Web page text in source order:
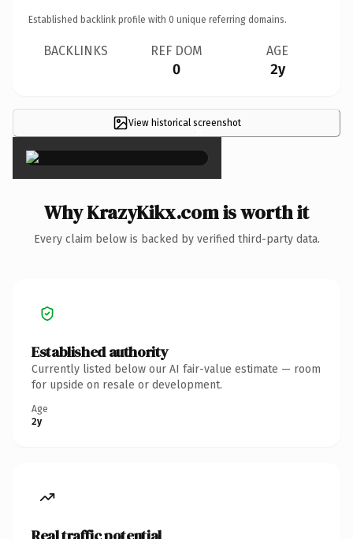
Established backlink profile with 0 unique referring domains.
BACKLINKS REF DOM
0
AGE
2y
View historical screenshot
×
Why KrazyKikx.com is worth it
Every claim below is backed by verified third-party data.
Established authority
Currently listed below our AI fair-value estimate — room
for upside on resale or development.
Age
2y
Real traffic potential